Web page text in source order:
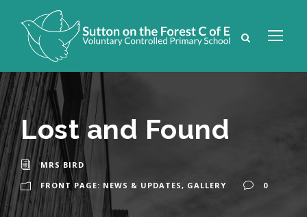
Lost and Found
MRS BIRD
FRONT PAGE: NEWS & UPDATES, GALLERY 0